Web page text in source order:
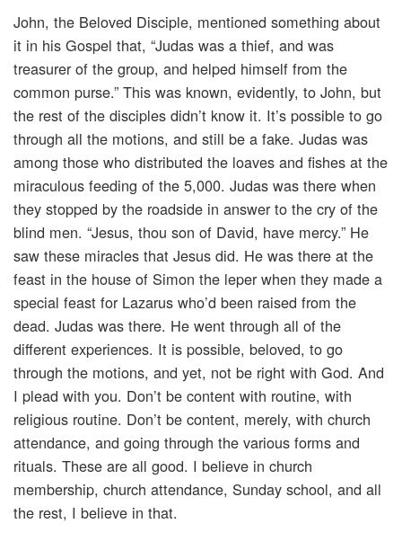
John, the Beloved Disciple, mentioned something about
it in his Gospel that, “Judas was a thief, and was
treasurer of the group, and helped himself from the
common purse.” This was known, evidently, to John, but
the rest of the disciples didn’t know it. It’s possible to go
through all the motions, and still be a fake. Judas was
among those who distributed the loaves and fishes at the
miraculous feeding of the 5,000. Judas was there when
they stopped by the roadside in answer to the cry of the
blind men. “Jesus, thou son of David, have mercy.” He
saw these miracles that Jesus did. He was there at the
feast in the house of Simon the leper when they made a
special feast for Lazarus who’d been raised from the
dead. Judas was there. He went through all of the
different experiences. It is possible, beloved, to go
through the motions, and yet, not be right with God. And
I plead with you. Don’t be content with routine, with
religious routine. Don’t be content, merely, with church
attendance, and going through the various forms and
rituals. These are all good. I believe in church
membership, church attendance, Sunday school, and all
the rest, I believe in that.